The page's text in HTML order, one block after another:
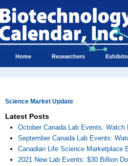
Home Researchers
Science Market Update
Latest Posts
October Canada Lab Events: Watch
September Canada Lab Events:
Canadian Life Science Marketplace
2021 New Lab Events: $30 Billion